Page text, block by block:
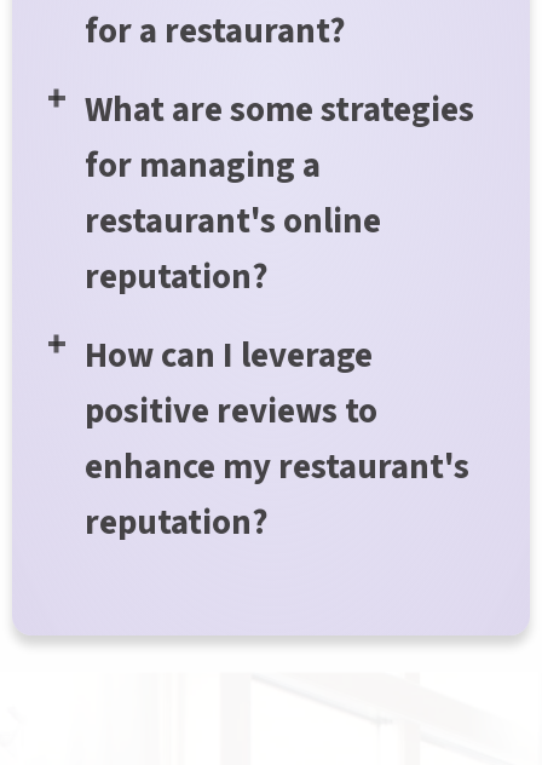
for a restaurant?
What are some strategies
for managing a
restaurant's online
reputation?
How can I leverage
positive reviews to
enhance my restaurant's
reputation?